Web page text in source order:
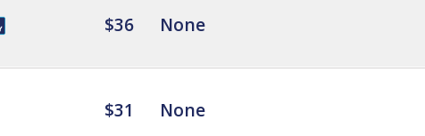
$36 None
$31 None